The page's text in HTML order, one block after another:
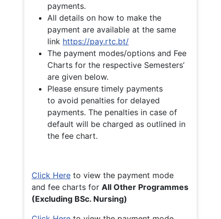
payments.
All details on how to make the
payment are available at the same
link https://pay.rtc.bt/
The payment modes/options and Fee
Charts for the respective Semesters’
are given below.
Please ensure timely payments
to avoid penalties for delayed
payments. The penalties in case of
default will be charged as outlined in
the fee chart.
Click Here to view the payment mode
and fee charts for All Other Programmes
(Excluding BSc. Nursing)